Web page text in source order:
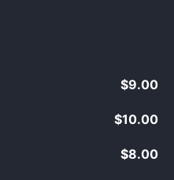
$9.00
$10.00
$8.00